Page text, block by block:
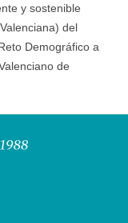
y sostenible
del
Demográfico a
de